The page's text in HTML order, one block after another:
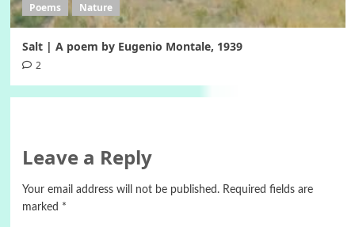
Poems Nature
Salt | A poem by Eugenio Montale, 1939
2
Leave a Reply
Your email address will not be published. Required fields are
marked *